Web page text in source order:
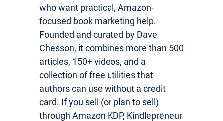
who want practical, Amazon-
focused book marketing help.
Founded and curated by Dave
Chesson, it combines more than 500
articles, 150+ videos, and a
collection of free utilities that
authors can use without a credit
card. If you sell (or plan to sell)
through Amazon KDP, Kindlepreneur